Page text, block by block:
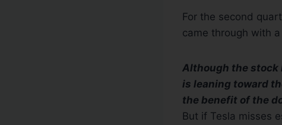
For the second
came through with
Although the stock
is leaning toward
the benefit of the
But if Tesla misses